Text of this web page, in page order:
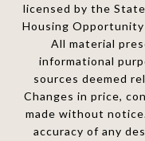
licensed by the
Housing Opportunity
All material
informational
sources deemed
Changes in price,
made without
accuracy of any